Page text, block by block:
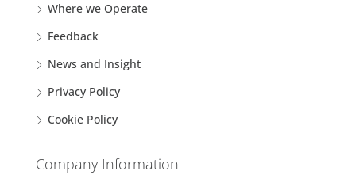
Where we Operate
Feedback
News and Insight
Privacy Policy
Cookie Policy
Company Information